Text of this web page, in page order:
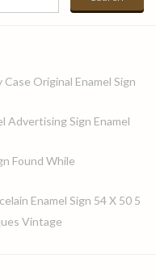
Original Enamel Sign
Advertising Sign Enamel
Found While
Enamel Sign 54 X 50 5
Vintage